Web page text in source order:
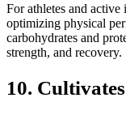
For athletes and
optimizing physical
carbohydrates and
strength, and recovery.
10.